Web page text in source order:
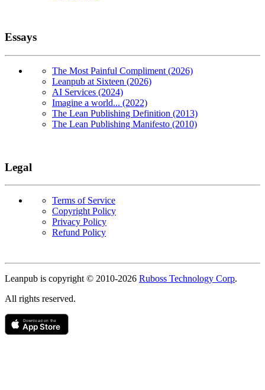
Essays
The Most Painful Compliment (2026)
Leanpub at Sixteen (2026)
AI Services (2024)
Imagine a world... (2022)
The Lean Publishing Definition (2013)
The Lean Publishing Manifesto (2010)
Legal
Terms of Service
Copyright Policy
Privacy Policy
Refund Policy
Leanpub is copyright © 2010-2026 Ruboss Technology Corp.
All rights reserved.